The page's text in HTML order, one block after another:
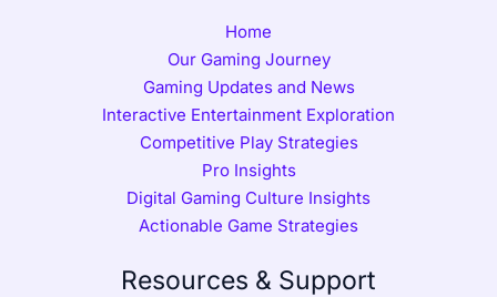
Home
Our Gaming Journey
Gaming Updates and News
Interactive Entertainment Exploration
Competitive Play Strategies
Pro Insights
Digital Gaming Culture Insights
Actionable Game Strategies
Resources & Support